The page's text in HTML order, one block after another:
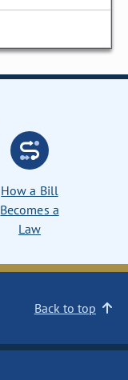
How a Bill
Becomes a
Law
Back to top